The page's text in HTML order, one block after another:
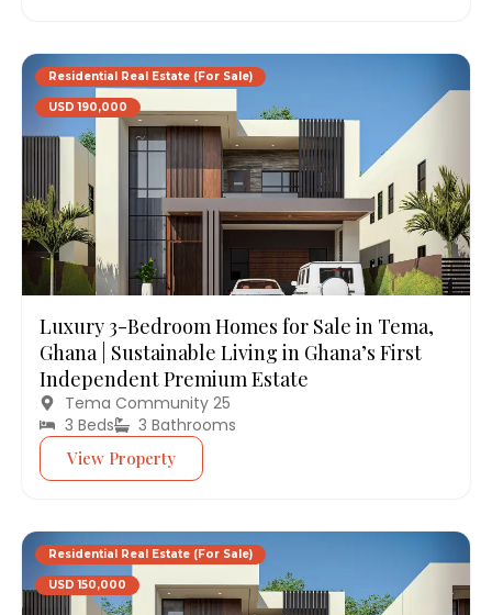
Residential Real Estate (For Sale)
USD 190,000
Luxury 3-Bedroom Homes for Sale in Tema,
Ghana | Sustainable Living in Ghana’s First
Independent Premium Estate
Tema Community 25
3 Beds
3 Bathrooms
View Property
Residential Real Estate (For Sale)
USD 150,000